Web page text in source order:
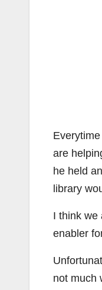
are
he held
library
I think we
enabler
not much